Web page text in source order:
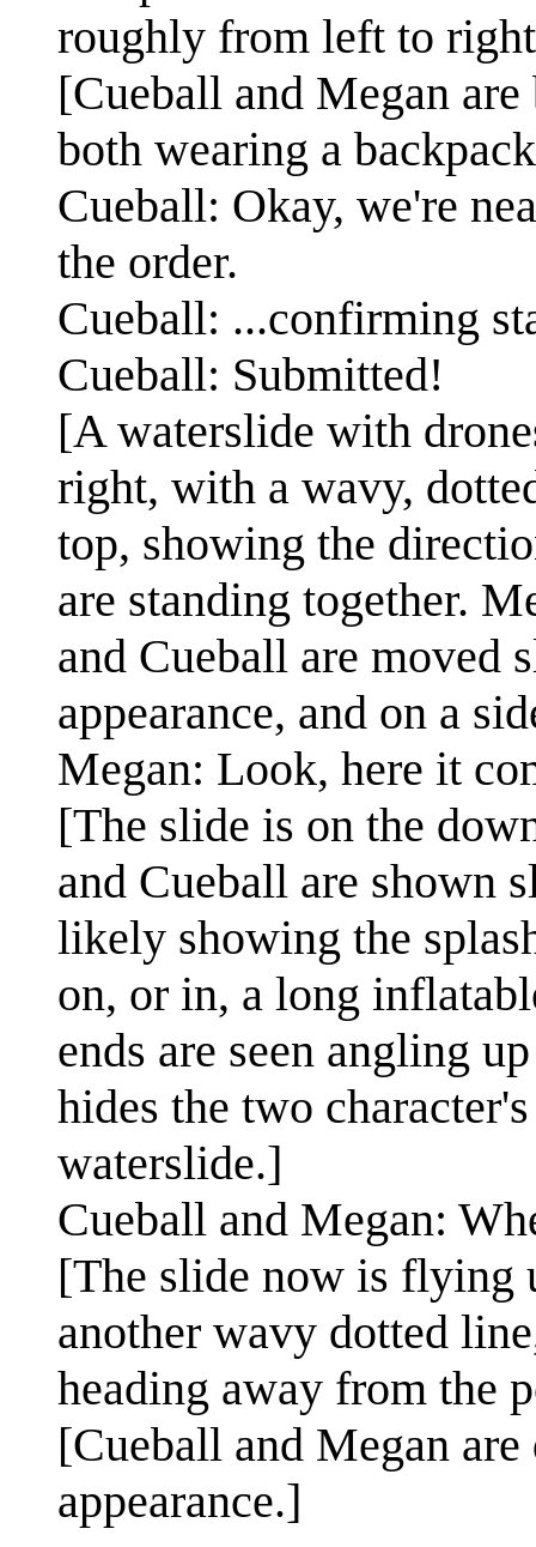
roughly from left to
[Cueball and Megan
both wearing a
Cueball: Okay, we're
the order.
Cueball: ...confirming
Cueball: Submitted!
[A waterslide with
right, with a wavy,
top, showing the
are standing together.
and Cueball are
appearance, and on a
Megan: Look, here it
[The slide is on the
and Cueball are shown
likely showing the
on, or in, a long
ends are seen angling
hides the two
waterslide.]
Cueball and Megan:
[The slide now is flying
another wavy dotted
heading away from the
[Cueball and Megan
appearance.]